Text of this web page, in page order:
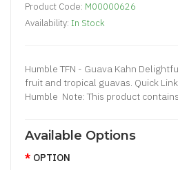
Product Code: M00000626
Availability: In Stock
Humble TFN - Guava Kahn
fruit and tropical guavas. Quick
Humble Note: This product
Available Options
OPTION